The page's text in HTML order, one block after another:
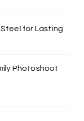
for Lasting
Photoshoot